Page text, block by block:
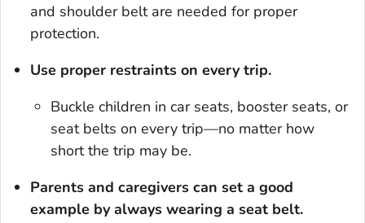
and shoulder belt are needed for proper
protection.
Use proper restraints on every trip.
Buckle children in car seats, booster seats, or
seat belts on every trip—no matter how
short the trip may be.
Parents and caregivers can set a good
example by always wearing a seat belt.